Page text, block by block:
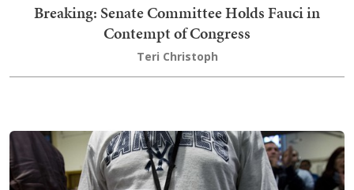
Breaking: Senate Committee Holds Fauci in
Contempt of Congress
Teri Christoph